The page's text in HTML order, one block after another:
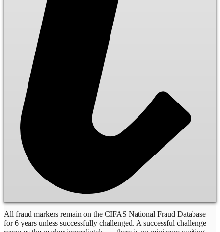
All fraud markers remain on the CIFAS National Fraud Database
for 6 years unless successfully challenged. A successful challenge